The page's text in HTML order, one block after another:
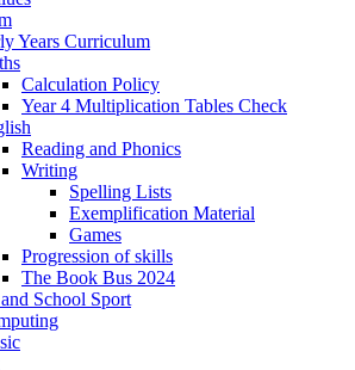
Years Curriculum
Calculation Policy
Year 4 Multiplication Tables Check
Reading and Phonics
Writing
Spelling Lists
Exemplification Material
Games
Progression of skills
The Book Bus 2024
School Sport